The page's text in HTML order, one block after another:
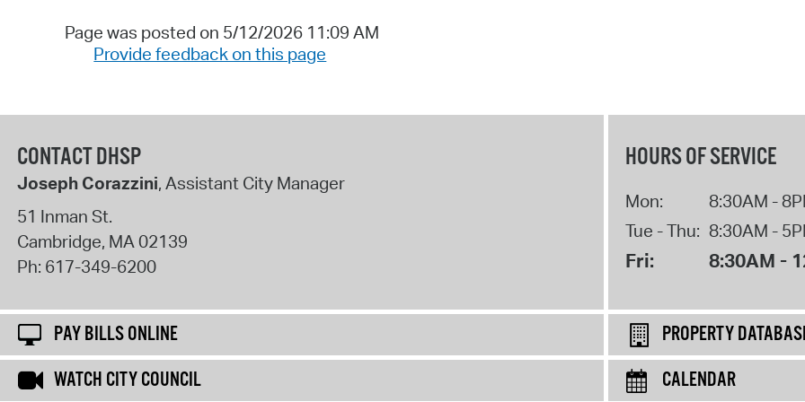
Page was posted on 5/12/2026 11:09 AM
Provide feedback on this page
CONTACT DHSP
Joseph Corazzini, Assistant City Manager
51 Inman St.
Cambridge, MA02139
Ph: 617-349-6200
HOURS OF SERVICE
Mon:
8:30AM -
Tue - Thu: 8:30AM -
Fri: 8:30AM -
PAY BILLS ONLINE
PROPERTY
WATCH CITY COUNCIL
CALENDAR